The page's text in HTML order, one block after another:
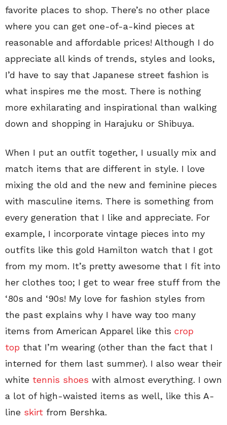
favorite places to shop. There’s no other place
where you can get one-of-a-kind pieces at
reasonable and affordable prices! Although I do
appreciate all kinds of trends, styles and looks,
I’d have to say that Japanese street fashion is
what inspires me the most. There is nothing
more exhilarating and inspirational than walking
down and shopping in Harajuku or Shibuya.
When I put an outfit together, I usually mix and
match items that are different in style. I love
mixing the old and the new and feminine pieces
with masculine items. There is something from
every generation that I like and appreciate. For
example, I incorporate vintage pieces into my
outfits like this gold Hamilton watch that I got
from my mom. It’s pretty awesome that I fit into
her clothes too; I get to wear free stuff from the
‘80s and ‘90s! My love for fashion styles from
the past explains why I have way too many
items from American Apparel like this crop
top that I’m wearing (other than the fact that I
interned for them last summer). I also wear their
white tennis shoes with almost everything. I own
a lot of high-waisted items as well, like this A-
line skirt from Bershka.